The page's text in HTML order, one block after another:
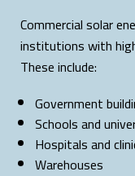
Commercial solar
institutions with
These include:
Government
Schools and
Hospitals and
Warehouses